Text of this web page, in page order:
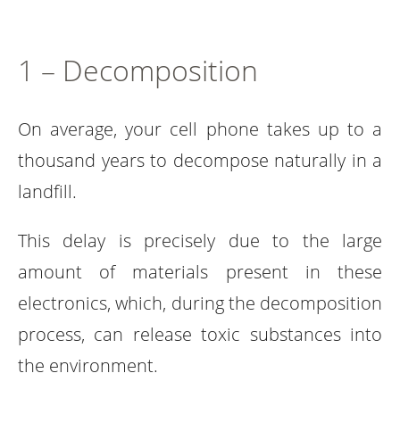
1 – Decomposition
On average, your cell phone takes up to a
thousand years to decompose naturally in a
landfill.
This delay is precisely due to the large
amount of materials present in these
electronics, which, during the decomposition
process, can release toxic substances into
the environment.